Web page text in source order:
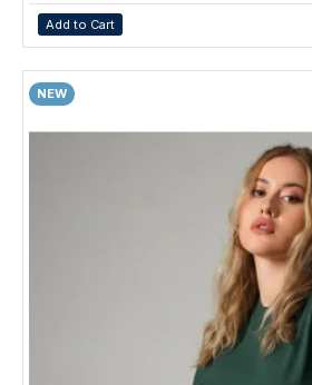
Add to Cart
NEW